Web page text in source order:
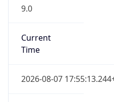
9.0
Current
Time
2026-08-07